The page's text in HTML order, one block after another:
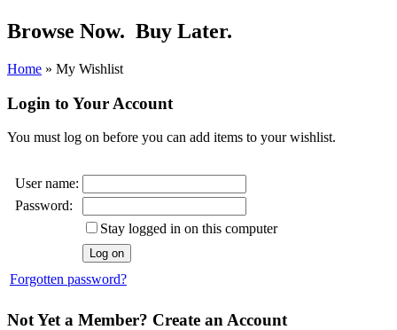
Browse Now. Buy Later.
Home » My Wishlist
Login to Your Account
You must log on before you can add items to your wishlist.
User name:
Password:
Stay logged in on this computer
Forgotten password?
Not Yet a Member? Create an Account